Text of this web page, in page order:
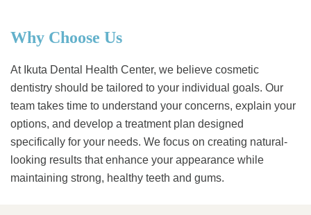
Why Choose Us
At Ikuta Dental Health Center, we believe cosmetic
dentistry should be tailored to your individual goals. Our
team takes time to understand your concerns, explain your
options, and develop a treatment plan designed
specifically for your needs. We focus on creating natural-
looking results that enhance your appearance while
maintaining strong, healthy teeth and gums.